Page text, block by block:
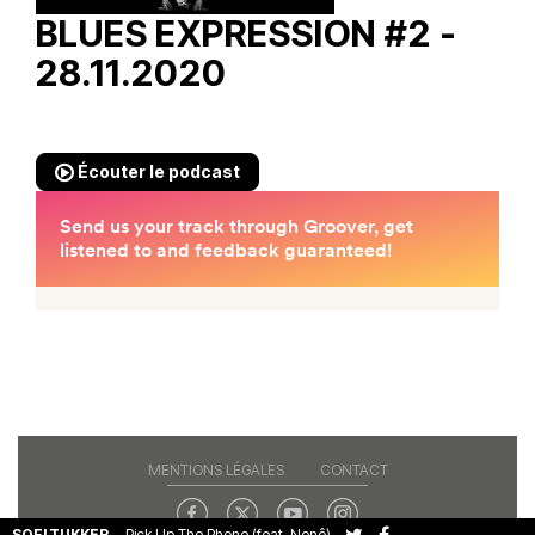
BLUES EXPRESSION #2 -
28.11.2020
Écouter le podcast
MENTIONS LÉGALES CONTACT